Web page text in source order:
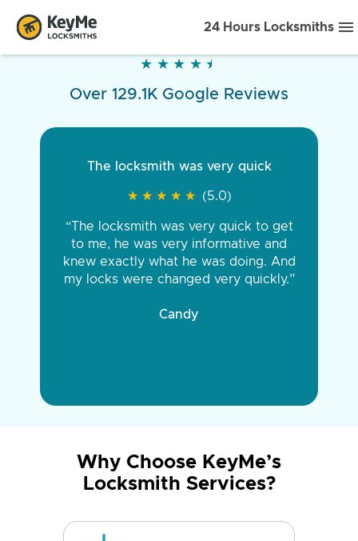
24 Hours Locksmiths
★ ★ ★ ★ ★
★ ★ ★ ★ ★
Over 129.1K Google Reviews
The locksmith was very quick
★ ★ ★ ★ ★
★ ★ ★ ★ ★ (5.0)
“The locksmith was very quick to get
to me, he was very informative and
knew exactly what he was doing. And
my locks were changed very quickly.”
Candy
Why Choose KeyMe’s
Locksmith Services?